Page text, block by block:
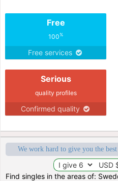
Free
100%
Free services
Serious
quality profiles
Confirmed quality
We work hard to give you the
Find singles in the areas of: